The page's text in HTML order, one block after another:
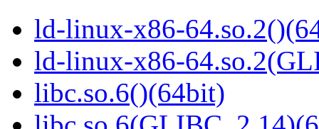
ld-linux-x86-
ld-linux-x86-
libc.so.6()(64bit)